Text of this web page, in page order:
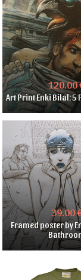
120.00
Art Print Enki Bilal: 5
39.00
Framed poster by